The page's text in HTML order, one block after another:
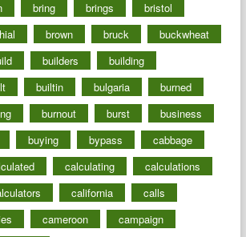
bring brings
bristol
brown bruck
buckwheat
builders
building
builtin bulgaria
burned
burnout burst
business
buying bypass
cabbage
calculating
calculations
california
calls
cameroon
campaign